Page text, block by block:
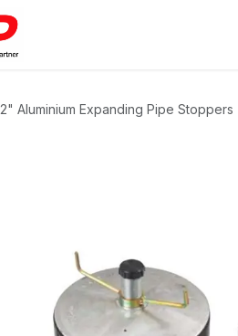
2" Aluminium Expanding Pipe Stoppers